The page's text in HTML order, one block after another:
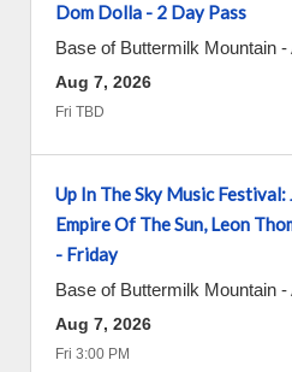
Dom Dolla - 2 Day Pass
Base of Buttermilk Mountain -
Aug 7, 2026
Fri TBD
Up In The Sky Music Festival:
Empire Of The Sun, Leon
- Friday
Base of Buttermilk Mountain -
Aug 7, 2026
Fri 3:00 PM